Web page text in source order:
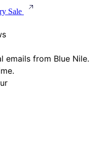
Sale
emails from Blue Nile.